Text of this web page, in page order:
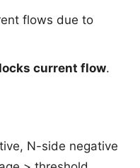
flows due to
current flow.
N-side negative